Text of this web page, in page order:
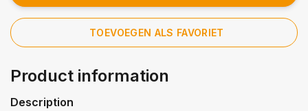
TOEVOEGEN ALS FAVORIET
Product information
Description